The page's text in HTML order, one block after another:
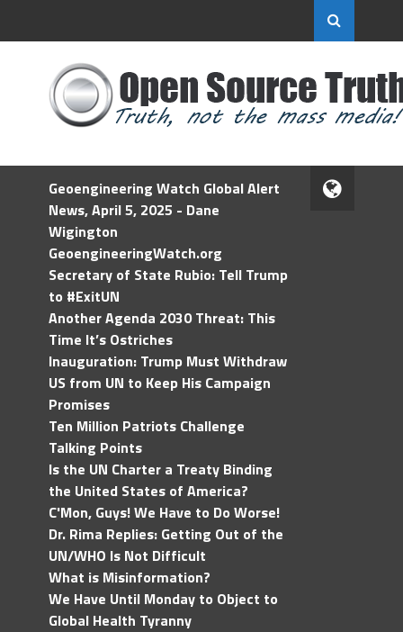
Geoengineering Watch Global Alert
News, April 5, 2025 - Dane
Wigington
GeoengineeringWatch.org
Secretary of State Rubio: Tell Trump
to #ExitUN
Another Agenda 2030 Threat: This
Time It’s Ostriches
Inauguration: Trump Must Withdraw
US from UN to Keep His Campaign
Promises
Ten Million Patriots Challenge
Talking Points
Is the UN Charter a Treaty Binding
the United States of America?
C'Mon, Guys! We Have to Do Worse!
Dr. Rima Replies: Getting Out of the
UN/WHO Is Not Difficult
What is Misinformation?
We Have Until Monday to Object to
Global Health Tyranny